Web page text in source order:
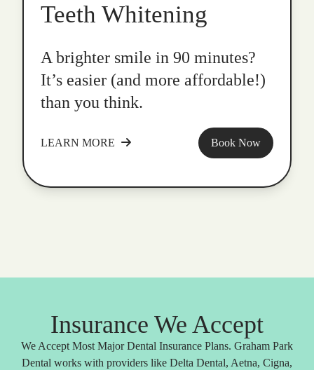
Teeth Whitening
A brighter smile in 90 minutes?
It’s easier (and more affordable!)
than you think.
LEARN MORE Book Now
Insurance We Accept
We Accept Most Major Dental Insurance Plans. Graham Park
Dental works with providers like Delta Dental, Aetna, Cigna,